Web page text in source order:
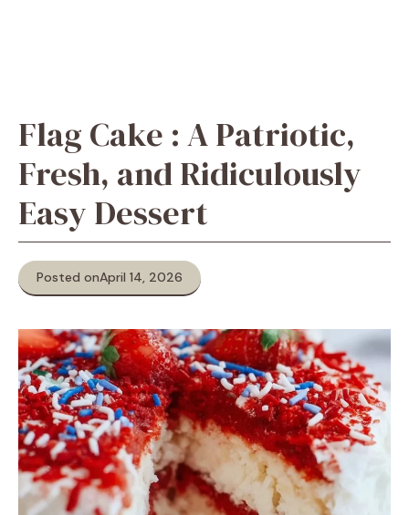
Flag Cake : A Patriotic,
Fresh, and Ridiculously
Easy Dessert
Posted onApril 14, 2026